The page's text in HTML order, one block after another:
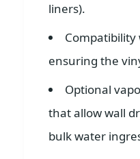
liners).
Compatibility
ensuring the
Optional
that allow wall
bulk water